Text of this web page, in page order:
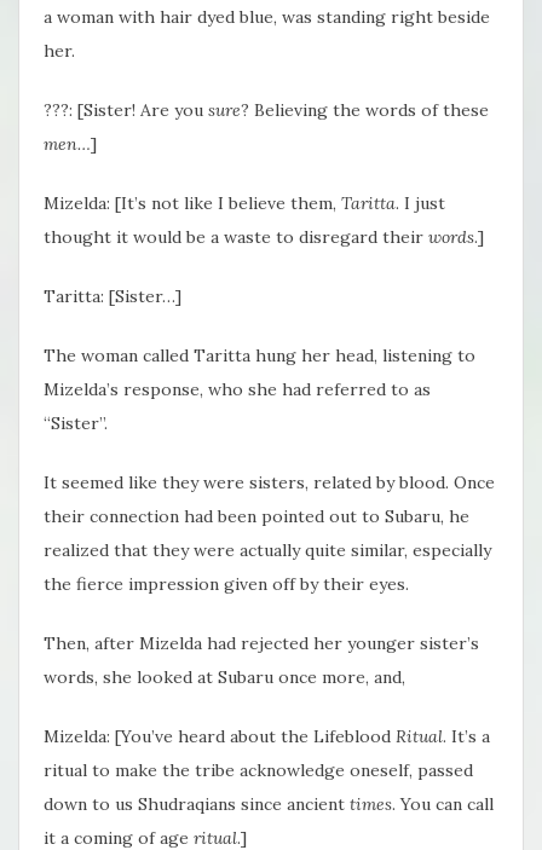
a woman with hair dyed blue, was standing right beside
her.
???: [Sister! Are you sure? Believing the words of these
men…]
Mizelda: [It’s not like I believe them, Taritta. I just
thought it would be a waste to disregard their words.]
Taritta: [Sister…]
The woman called Taritta hung her head, listening to
Mizelda’s response, who she had referred to as
“Sister”.
It seemed like they were sisters, related by blood. Once
their connection had been pointed out to Subaru, he
realized that they were actually quite similar, especially
the fierce impression given off by their eyes.
Then, after Mizelda had rejected her younger sister’s
words, she looked at Subaru once more, and,
Mizelda: [You’ve heard about the Lifeblood Ritual. It’s a
ritual to make the tribe acknowledge oneself, passed
down to us Shudraqians since ancient times. You can call
it a coming of age ritual.]